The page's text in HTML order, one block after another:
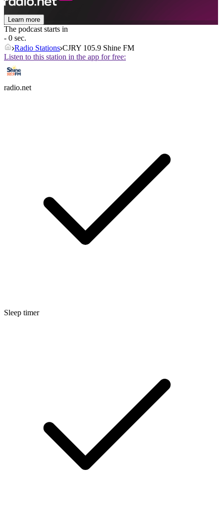
Learn more
The podcast starts in
- 0 sec.
Radio Stations CJRY 105.9 Shine FM
Listen to this station in the app for free:
radio.net
Sleep timer